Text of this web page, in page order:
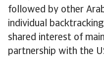
followed by other
individual
shared interest of
partnership with the